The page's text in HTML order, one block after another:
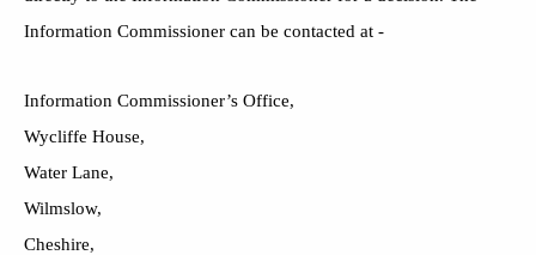
Information Commissioner can be contacted at -
Information Commissioner’s Office,
Wycliffe House,
Water Lane,
Wilmslow,
Cheshire,